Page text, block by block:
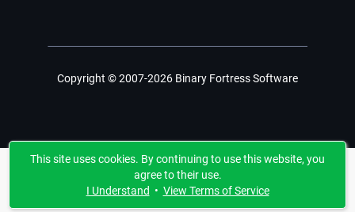
Copyright © 2007-2026 Binary Fortress Software
This site uses cookies. By continuing to use this website, you
agree to their use.
I Understand • View Terms of Service